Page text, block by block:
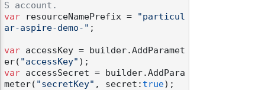
S account.
var resourceNamePrefix =
"particul
ar-aspire-demo-" ;
var accessKey = builder.AddParamet
er( "accessKey"
var accessSecret = builder.AddPara
meter( "secretKey" , secret: true);